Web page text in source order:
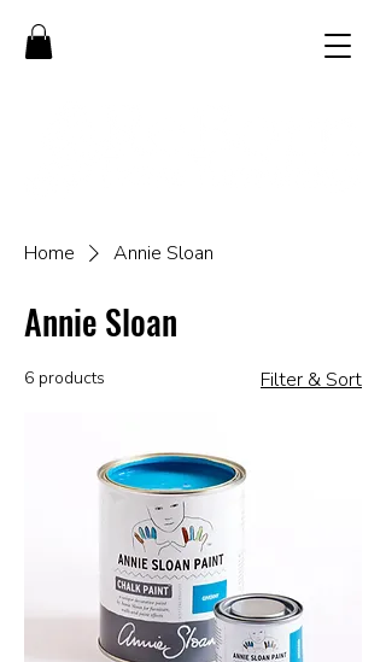
Home Annie Sloan
Annie Sloan
6 products Filter & Sort